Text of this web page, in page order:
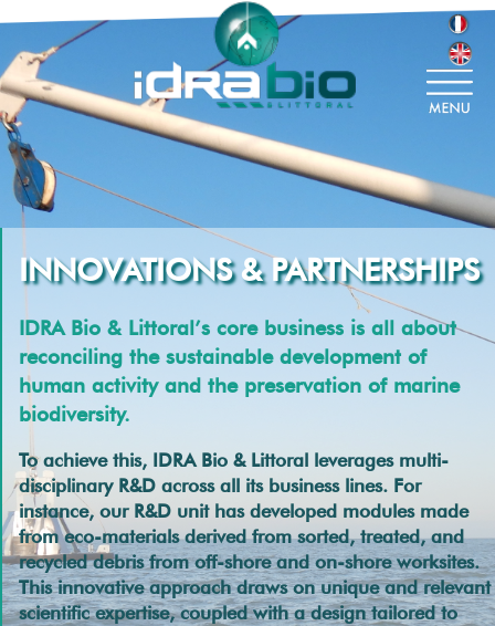
INNOVATIONS & PARTNERSHIPS
IDRA Bio & Littoral’s core business is all about
reconciling the sustainable development of
human activity and the preservation of marine
biodiversity.
To achieve this, IDRA Bio & Littoral leverages multi-
disciplinary R&D across all its business lines. For
instance, our R&D unit has developed modules made
from eco-materials derived from sorted, treated, and
recycled debris from off-shore and on-shore worksites.
This innovative approach draws on unique and relevant
scientific expertise, coupled with a design tailored to